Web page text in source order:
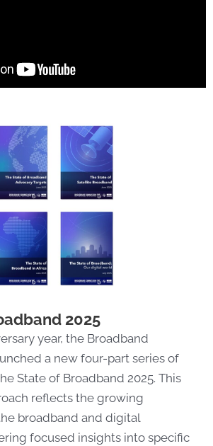
2025
year, the Broadband
a new four-part series of
State of Broadband 2025. This
reflects the growing
broadband and digital
focused insights into specific